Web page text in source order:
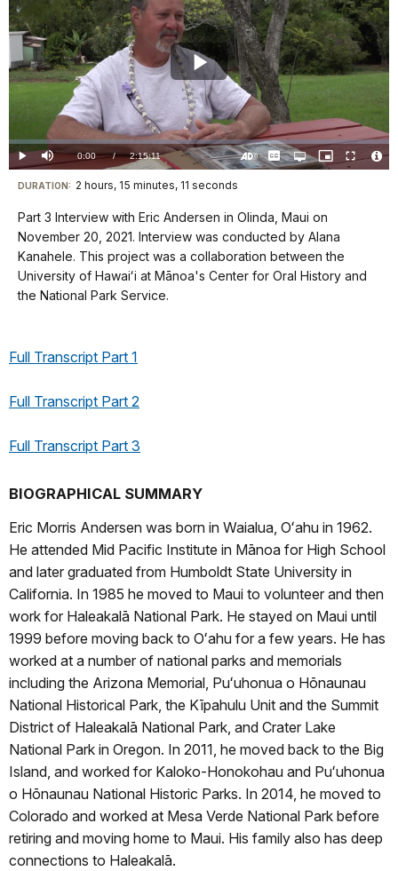
Play
Video
Play Mute Current
TimeÂ
0:00 / DurationÂ
2:15:11
Loaded:
0.00%
Turn
CaptionsOpen
quality
Picture-
in-
Fullscreen
Visit
our
keyboard
shortcuts
docs
for
DURATION: 2 hours, 15 minutes, 11 seconds
Part 3 Interview with Eric Andersen in Olinda, Maui on
November 20, 2021. Interview was conducted by Alana
Kanahele. This project was a collaboration between the
University of Hawaiʻi at Mānoa's Center for Oral History and
the National Park Service.
Full Transcript Part 1
Full Transcript Part 2
Full Transcript Part 3
BIOGRAPHICAL SUMMARY
Eric Morris Andersen was born in Waialua, Oʻahu in 1962.
He attended Mid Pacific Institute in Mānoa for High School
and later graduated from Humboldt State University in
California. In 1985 he moved to Maui to volunteer and then
work for Haleakalā National Park. He stayed on Maui until
1999 before moving back to Oʻahu for a few years. He has
worked at a number of national parks and memorials
including the Arizona Memorial, Puʻuhonua o Hōnaunau
National Historical Park, the Kīpahulu Unit and the Summit
District of Haleakalā National Park, and Crater Lake
National Park in Oregon. In 2011, he moved back to the Big
Island, and worked for Kaloko-Honokohau and Puʻuhonua
o Hōnaunau National Historic Parks. In 2014, he moved to
Colorado and worked at Mesa Verde National Park before
retiring and moving home to Maui. His family also has deep
connections to Haleakalā.